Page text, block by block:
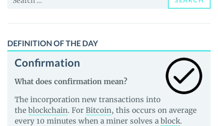
DEFINITION OF THE DAY
Confirmation
What does confirmation mean?
The incorporation new transactions into
the blockchain. For Bitcoin, this occurs on average
every 10 minutes when a miner solves a block.